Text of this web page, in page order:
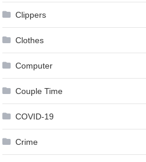
Clippers
Clothes
Computer
Couple Time
COVID-19
Crime